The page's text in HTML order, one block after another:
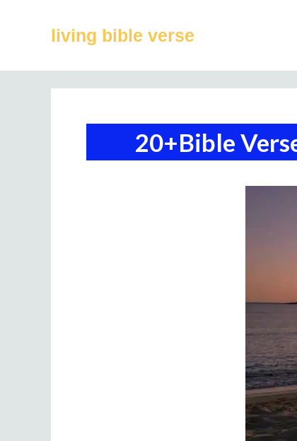
living bible verse
20+Bible